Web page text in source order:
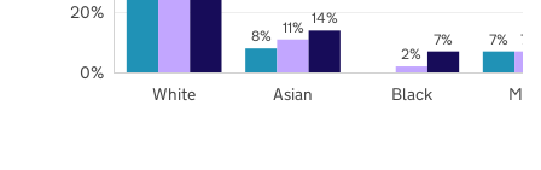
8% 7%
11%
2%
7%
14%
7%
White Asian Black
0%
20%